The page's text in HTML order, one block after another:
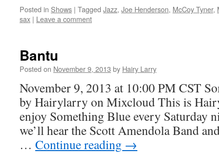
Posted in Shows | Tagged Jazz, Joe Henderson, McCoy Tyner,
sax | Leave a comment
Bantu
Posted on November 9, 2013 by Hairy Larry
November 9, 2013 at 10:00 PM CST
by Hairylarry on Mixcloud This is
enjoy Something Blue every Saturday
we’ll hear the Scott Amendola Band
… Continue reading →